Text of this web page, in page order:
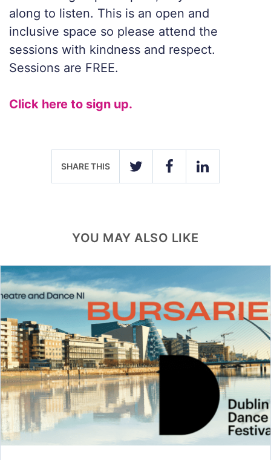
along to listen. This is an open and
inclusive space so please attend the
sessions with kindness and respect.
Sessions are FREE.
Click here to sign up.
SHARE THIS
TWITTER FACEBOOKLINKEDIN
YOU MAY ALSO LIKE